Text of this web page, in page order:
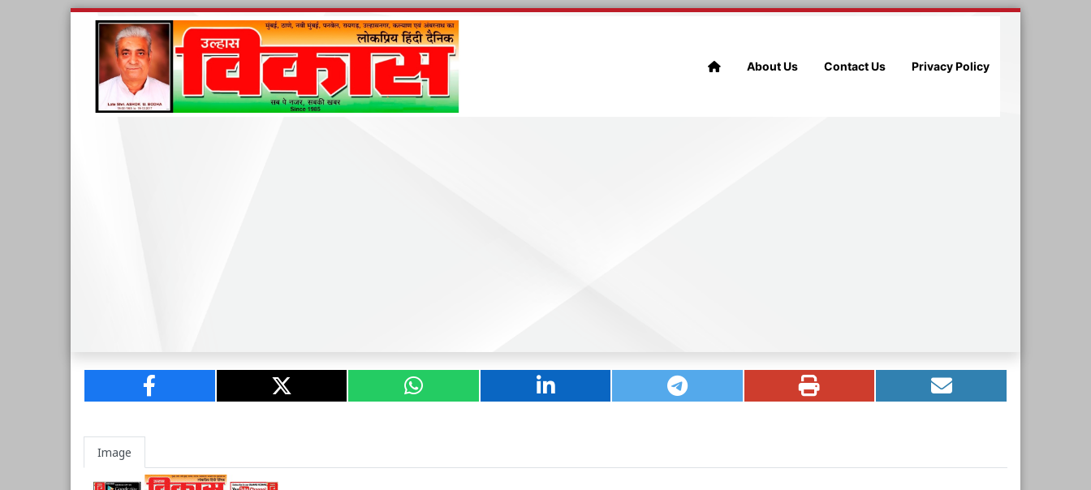
About Us Contact Us Privacy Policy
Image